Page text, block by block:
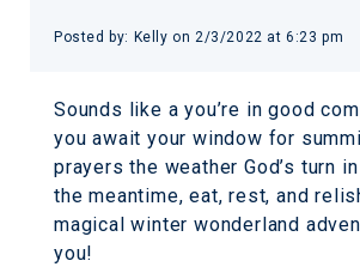
Posted by: Kelly on 2/3/2022 at 6:23 pm
Sounds like a you’re in good
you await your window for
prayers the weather God’s turn
the meantime, eat, rest, and
magical winter wonderland
you!